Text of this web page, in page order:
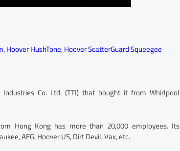
,Hoover HushTone,Hoover ScatterGuard Squeegee
Co. Ltd. (TTI) that bought it from Whirlpool
Hong Kong has more than 20,000 employees. Its
AEG, Hoover US, Dirt Devil, Vax, etc.